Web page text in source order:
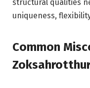
structural qualities
uniqueness,
Common